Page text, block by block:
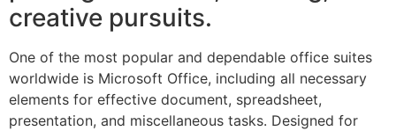
creative pursuits.
One of the most popular and dependable office suites
worldwide is Microsoft Office, including all necessary
elements for effective document, spreadsheet,
presentation, and miscellaneous tasks. Designed for